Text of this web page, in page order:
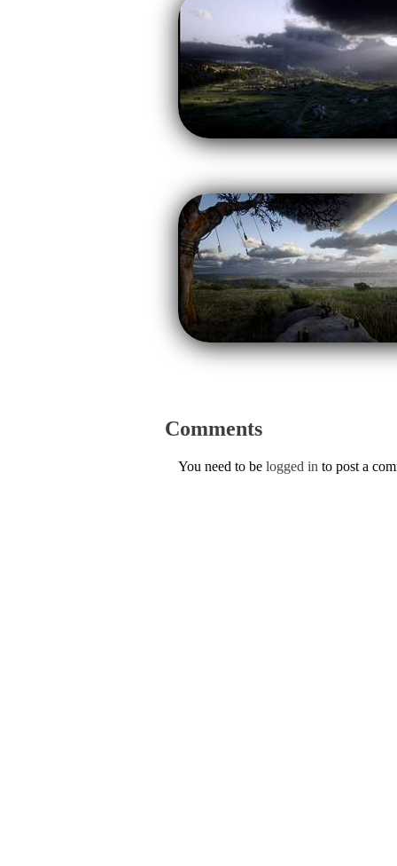
Comments
You need to be logged in to post a